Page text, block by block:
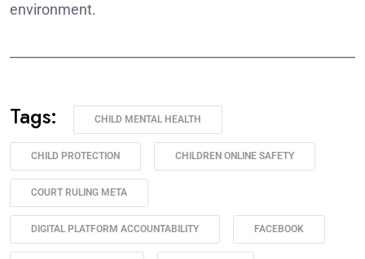
environment.
Tags: CHILD MENTAL HEALTH
CHILD PROTECTION CHILDREN ONLINE SAFETY
COURT RULING META
DIGITAL PLATFORM ACCOUNTABILITY FACEBOOK